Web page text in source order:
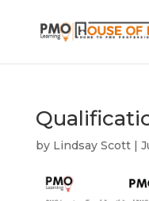
by Lindsay Scott|